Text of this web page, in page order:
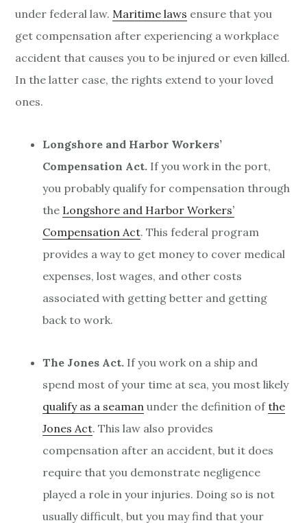
under federal law.Maritime laws ensure that you
get compensation after experiencing a workplace
accident that causes you to be injured or even killed.
In the latter case, the rights extend to your loved
ones.
Longshore and Harbor Workers’
Compensation Act. If you work in the port,
you probably qualify for compensation through
the Longshore and Harbor Workers’
Compensation Act. This federal program
provides a way to get money to cover medical
expenses, lost wages, and other costs
associated with getting better and getting
back to work.
The Jones Act. If you work on a ship and
spend most of your time at sea, you most likely
qualify as a seaman under the definition ofthe
Jones Act. This law also provides
compensation after an accident, but it does
require that you demonstrate negligence
played a role in your injuries. Doing so is not
usually difficult, but you may find that your